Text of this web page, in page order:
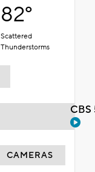
82°
Scattered
Thunderstorms
CAMERAS